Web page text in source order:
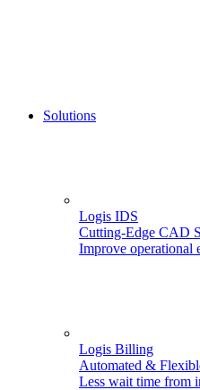
Solutions
Logis IDS
Cutting-Edge CAD
Improve operational
Logis Billing
Automated &
Less wait time from